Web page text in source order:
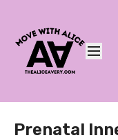
Prenatal